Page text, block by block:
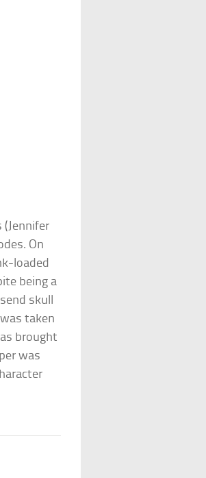
(Jennifer
On
loaded
being a
skull
taken
brought
was